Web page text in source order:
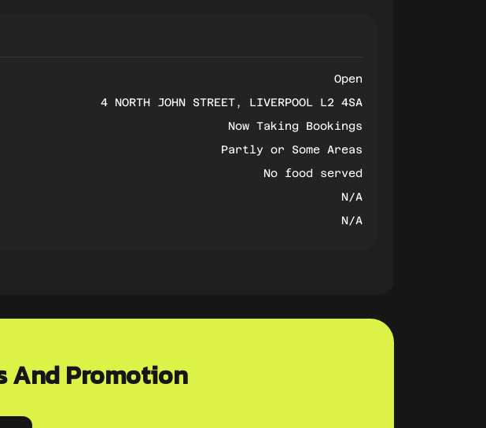
Open
4 NORTH JOHN STREET, LIVERPOOL L2 4SA
Now Taking Bookings
Partly or Some Areas
No food served
N/A
N/A
And Promotion